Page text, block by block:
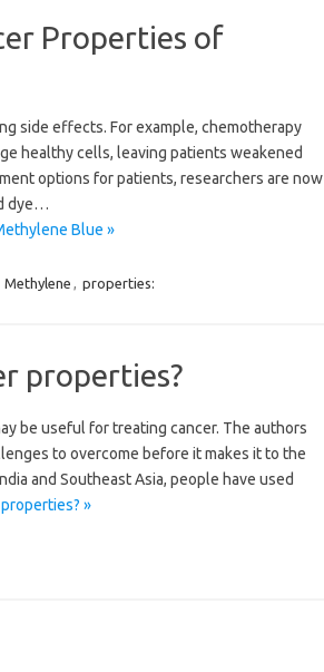
Properties of
side effects. For example, chemotherapy
healthy cells, leaving patients weakened
options for patients, researchers are now
dye…
Blue »
Methylene , properties:
properties?
be useful for treating cancer. The authors
to overcome before it makes it to the
and Southeast Asia, people have used
»